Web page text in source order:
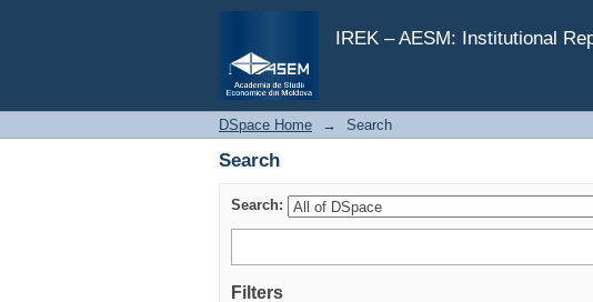
IREK – AESM: Institutional
Search
DSpace Home → Search
Search
Search:
Filters